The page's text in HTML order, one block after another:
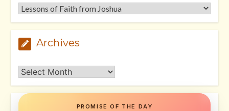
Categories
Archives
Archives
PROMISE OF THE DAY